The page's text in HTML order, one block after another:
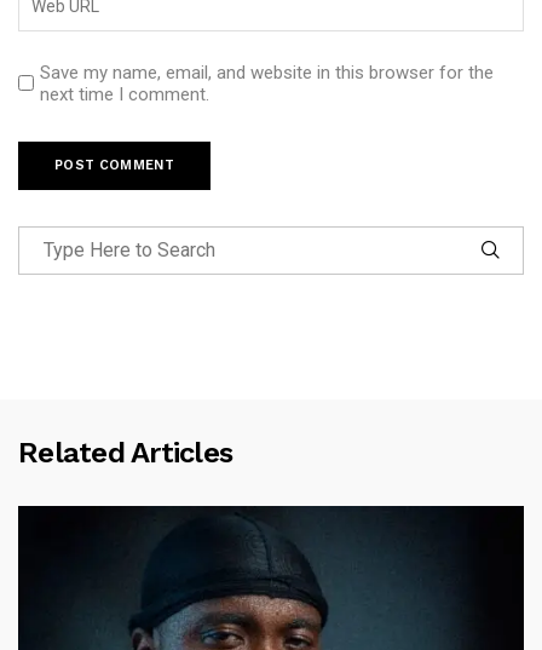
Save my name, email, and website in this browser for the
next time I comment.
Related Articles